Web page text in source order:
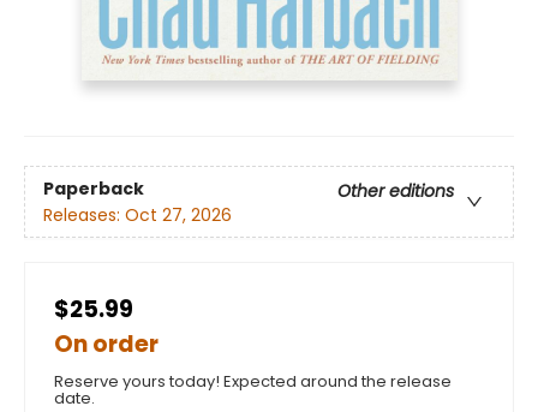
Paperback
Other editions
Releases: Oct 27, 2026
$25.99
On order
Reserve yours today! Expected around the release
date.